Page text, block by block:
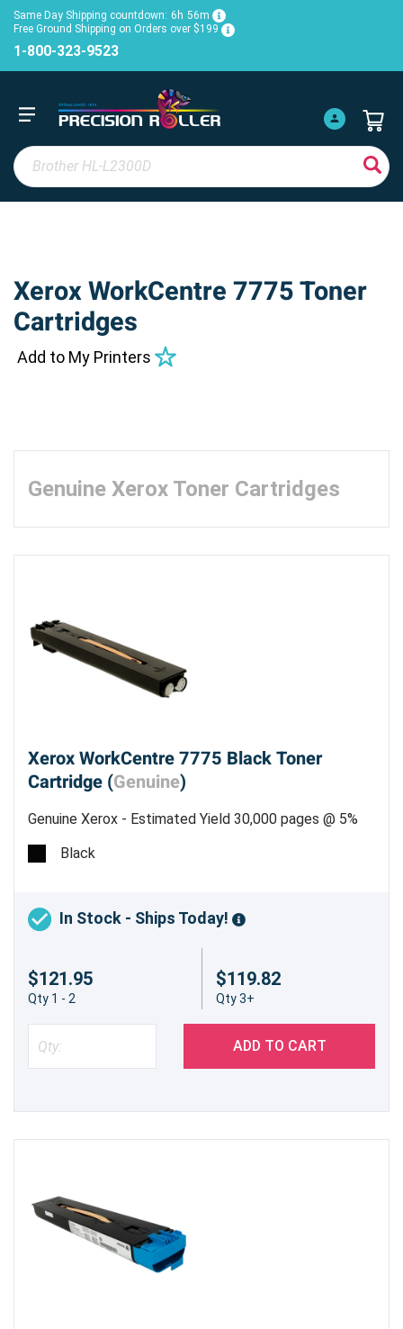
Same Day Shipping countdown: 6h 56m
Free Ground Shipping on Orders over $199
1-800-323-9523
Xerox WorkCentre 7775 Toner
Cartridges
Add to My Printers
Genuine Xerox Toner Cartridges
Xerox WorkCentre 7775 Black Toner
Cartridge (Genuine)
Genuine Xerox - Estimated Yield 30,000 pages @ 5%
Black
In Stock - Ships Today!
$121.95
Qty 1 - 2
$119.82
Qty 3+
ADD TO CART